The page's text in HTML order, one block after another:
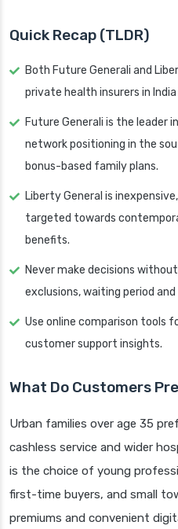
Quick Recap (TLDR)
Both Future Generali and
private health insurers in
Future Generali is the leader
network positioning in the
bonus-based family plans.
Liberty General is
targeted towards
benefits.
Never make decisions
exclusions, waiting period
Use online comparison tools
customer support insights.
What Do Customers
Urban families over age 35
cashless service and wider
is the choice of young
first-time buyers, and small
premiums and convenient